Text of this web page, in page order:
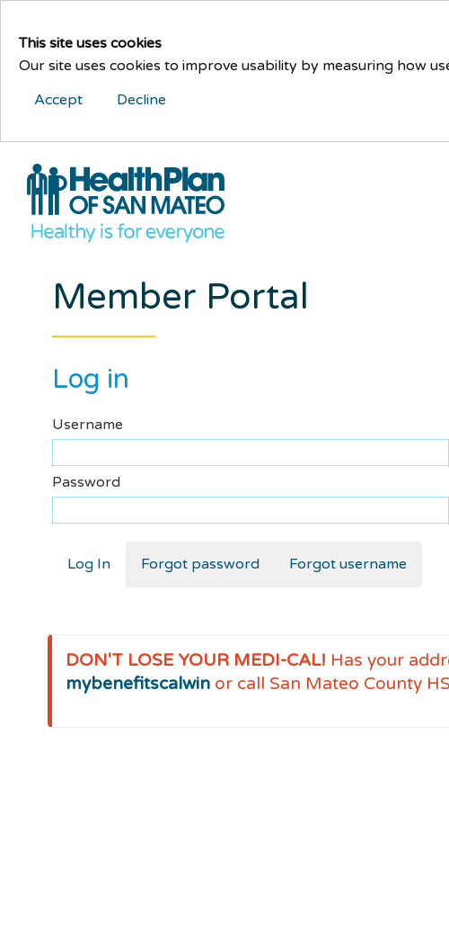
This site uses cookies
Our site uses cookies to improve usability by measuring how
Accept
Decline
Member Portal
Log in
Username
Password
Forgot password Forgot username
DON'T LOSE YOUR MEDI-CAL! Has your
mybenefitscalwin or call San Mateo County